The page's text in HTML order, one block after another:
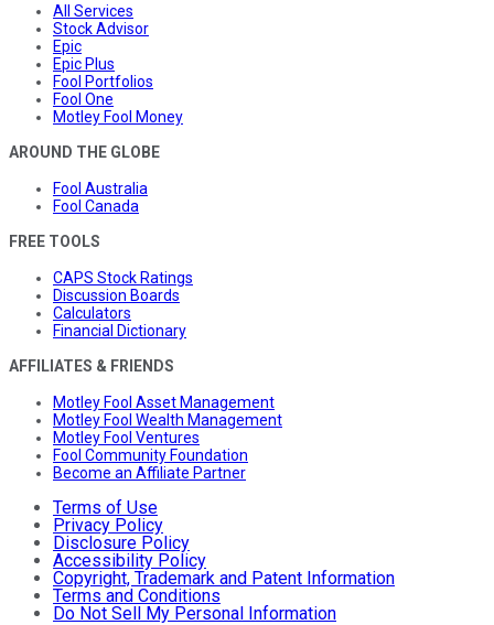
All Services
Stock Advisor
Epic
Epic Plus
Fool Portfolios
Fool One
Motley Fool Money
AROUND THE GLOBE
Fool Australia
Fool Canada
FREE TOOLS
CAPS Stock Ratings
Discussion Boards
Calculators
Financial Dictionary
AFFILIATES & FRIENDS
Motley Fool Asset Management
Motley Fool Wealth Management
Motley Fool Ventures
Fool Community Foundation
Become an Affiliate Partner
Terms of Use
Privacy Policy
Disclosure Policy
Accessibility Policy
Copyright, Trademark and Patent Information
Terms and Conditions
Do Not Sell My Personal Information